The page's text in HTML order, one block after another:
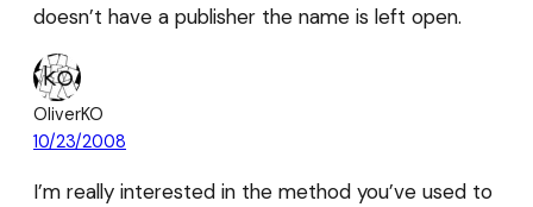
doesn’t have a publisher the name is left open.
OliverKO
10/23/2008
I’m really interested in the method you’ve used to